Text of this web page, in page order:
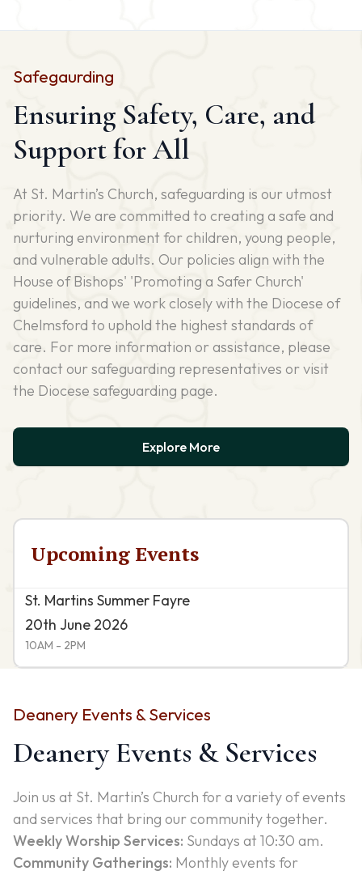
Safegaurding
Ensuring Safety, Care, and
Support for All
At St. Martin’s Church, safeguarding is our utmost
priority. We are committed to creating a safe and
nurturing environment for children, young people,
and vulnerable adults. Our policies align with the
House of Bishops' 'Promoting a Safer Church'
guidelines, and we work closely with the Diocese of
Chelmsford to uphold the highest standards of
care. For more information or assistance, please
contact our safeguarding representatives or visit
the Diocese safeguarding page.
Explore More
Upcoming Events
St. Martins Summer Fayre
20th June 2026
10AM - 2PM
Deanery Events & Services
Deanery Events & Services
Join us at St. Martin’s Church for a variety of events
and services that bring our community together.
Weekly Worship Services: Sundays at 10:30 am.
Community Gatherings: Monthly events for